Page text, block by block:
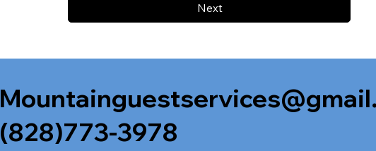
Next
(828)773-3978